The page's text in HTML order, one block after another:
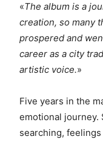
«The album is a
creation, so many
prospered and
career as a city
artistic voice.»
Five years in the
emotional journey.
searching,